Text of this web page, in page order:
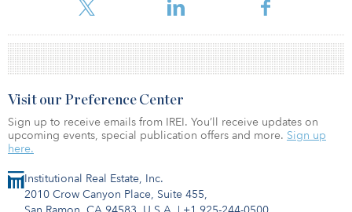
Institutional Real Estate, Inc.
2010 Crow Canyon Place, Suite 455,
Visit our Preference Center
Sign up to receive emails from IREI. You’ll receive updates on
upcoming events, special publication offers and more. Sign up
here.